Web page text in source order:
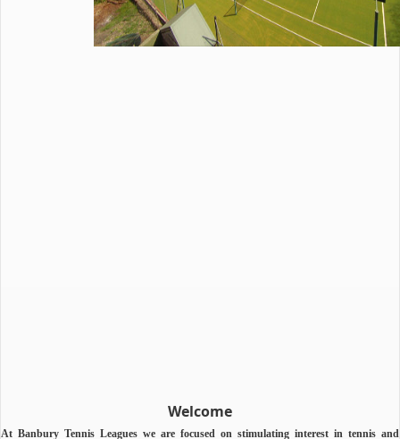
Welcome
At Banbury Tennis Leagues we are focused on stimulating interest in tennis and